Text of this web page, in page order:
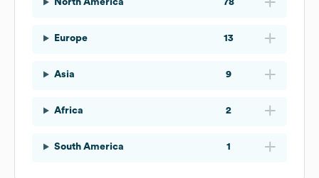
North America 78
Europe 13
Asia 9
Africa 2
South America 1